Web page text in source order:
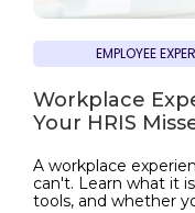
EMPLOYEE
Workplace
Your HRIS
A workplace
can't. Learn what it
tools, and whether